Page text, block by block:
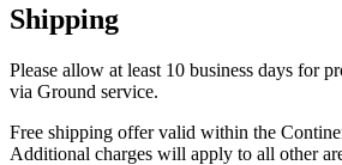
Shipping
Please allow at least 10 business days for
via Ground service.
Free shipping offer valid within the
Additional charges will apply to all other